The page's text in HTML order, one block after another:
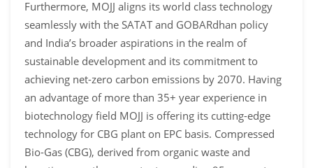
Furthermore, MOJJ aligns its world class technology
seamlessly with the SATAT and GOBARdhan policy
and India’s broader aspirations in the realm of
sustainable development and its commitment to
achieving net-zero carbon emissions by 2070. Having
an advantage of more than 35+ year experience in
biotechnology field MOJJ is offering its cutting-edge
technology for CBG plant on EPC basis. Compressed
Bio-Gas (CBG), derived from organic waste and